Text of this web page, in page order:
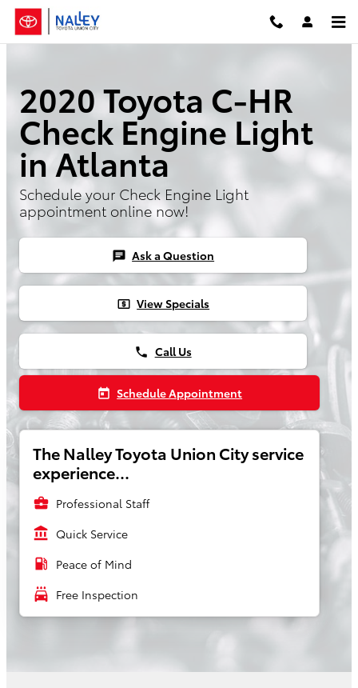
Skip to main content
2020 Toyota C-HR
Check Engine Light
in Atlanta
Schedule your Check Engine Light
appointment online now!
chat Ask a Question
local_atm View Specials
phone Call Us
today Schedule Appointment
The Nalley Toyota Union City service
experience...
business_center Professional Staff
account_balance Quick Service
local_gas_station Peace of Mind
local_car_wash Free Inspection